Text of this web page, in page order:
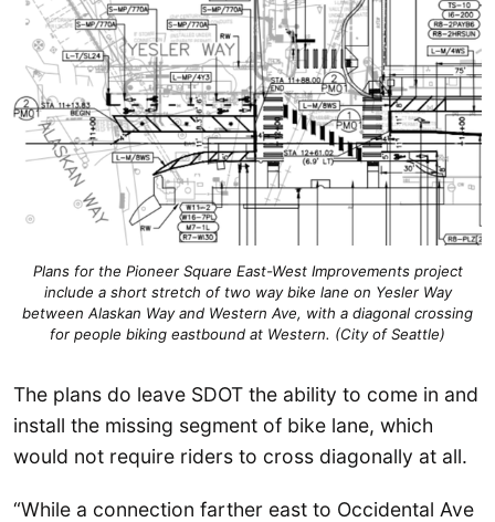
Plans for the Pioneer Square East-West Improvements project
include a short stretch of two way bike lane on Yesler Way
between Alaskan Way and Western Ave, with a diagonal crossing
for people biking eastbound at Western. (City of Seattle)
The plans do leave SDOT the ability to come in and
install the missing segment of bike lane, which
would not require riders to cross diagonally at all.
“While a connection farther east to Occidental Ave